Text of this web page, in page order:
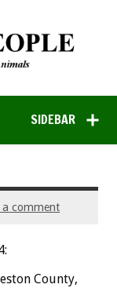
SIDEBAR
a comment
County,